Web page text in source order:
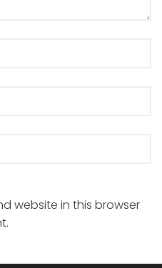
website in this browser